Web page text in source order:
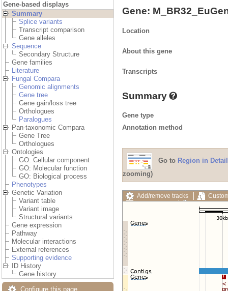
Gene-based displays
Summary
Splice variants
Transcript comparison
Gene alleles
Sequence
Secondary Structure
Gene families
Literature
Fungal Compara
Genomic alignments
Gene tree
Gene gain/loss tree
Orthologues
Paralogues
Pan-taxonomic Compara
Gene Tree
Orthologues
Ontologies
GO: Cellular component
GO: Molecular function
GO: Biological process
Phenotypes
Genetic Variation
Variant table
Variant image
Structural variants
Gene expression
Pathway
Molecular interactions
External references
Supporting evidence
ID History
Gene history
Configure this page
Gene:
Location
About this gene
Transcripts
Summary
Gene type
Annotation method
Go to Region in Detail
zooming)
Add/remove tracks
Export image
Reset